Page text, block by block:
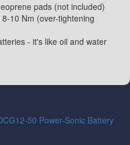
pads (not included)
10 Nm (over-tightening
- it's like oil and water
50 Power-Sonic Battery